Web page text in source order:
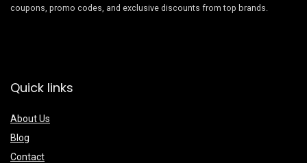
coupons, promo codes, and exclusive discounts from top brands.
Quick links
About Us
Blog
Contact